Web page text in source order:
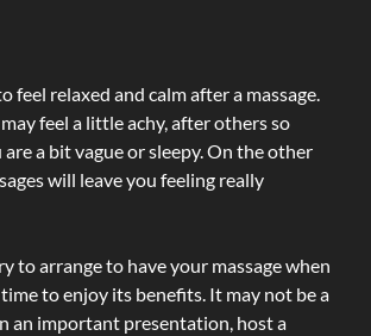
feel relaxed and calm after a massage.
feel a little achy, after others so
a bit vague or sleepy. On the other
will leave you feeling really
to arrange to have your massage when
to enjoy its benefits. It may not be a
an important presentation, host a